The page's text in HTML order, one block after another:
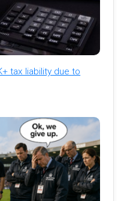
tax liability due to